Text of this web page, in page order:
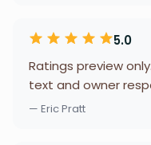
5.0
Ratings preview
text and owner
— Eric Pratt